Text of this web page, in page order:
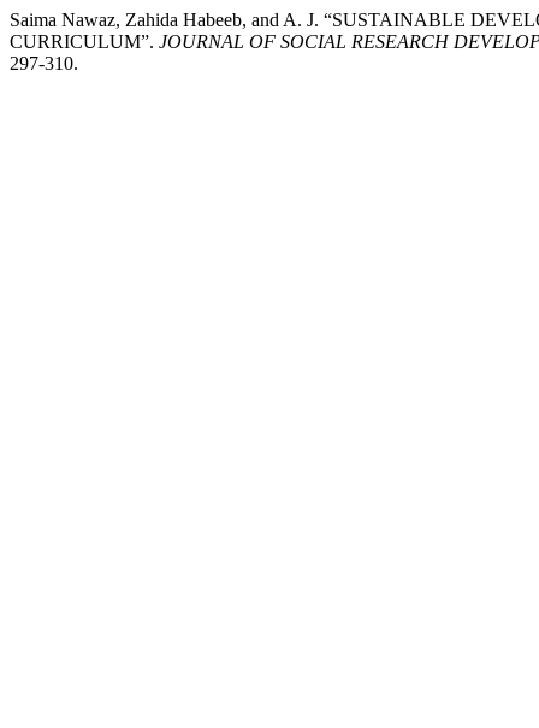
Saima Nawaz, Zahida Habeeb, and A. J. “SUSTAINABLE
CURRICULUM”. JOURNAL OF SOCIAL RESEARCH
297-310.